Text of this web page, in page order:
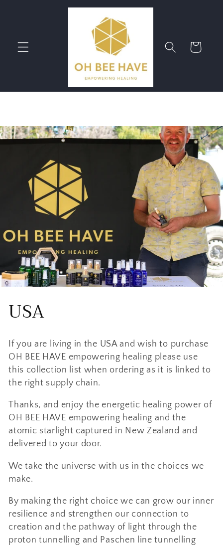
Cart
C
o
l
l
e
c
t
i
o
n
:
USA
If you are living in the USA and wish to purchase
OH BEE HAVE empowering healing please use
this collection list when ordering as it is linked to
the right supply chain.
Thanks, and enjoy the energetic healing power of
OH BEE HAVE empowering healing and the
atomic starlight captured in New Zealand and
delivered to your door.
We take the universe with us in the choices we
make.
By making the right choice we can grow our inner
resilience and strengthen our connection to
creation and the pathway of light through the
proton tunnelling and Paschen line tunnelling